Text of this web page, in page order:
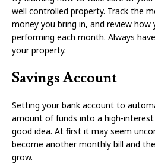
well controlled property. Track the
money you bring in, and review how
performing each month. Always
your property.
Savings Account
Setting your bank account to
amount of funds into a high-interest
good idea. At first it may seem
become another monthly bill and
grow.